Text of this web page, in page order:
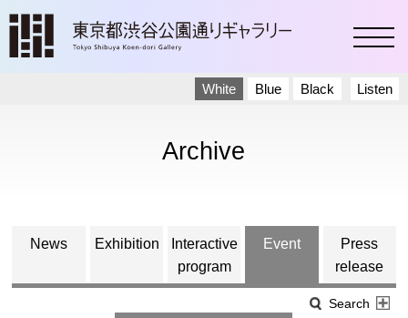
Listen
White Blue Black
Archive
News Exhibition
Interactive
program
Event
Press
release
Search